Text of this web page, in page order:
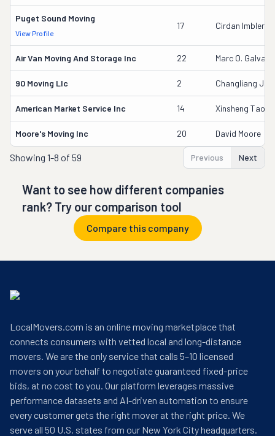
Puget Sound Moving
View Profile
17 Cirdan Imbler
Air Van Moving And Storage Inc 22 Marc O.
90 Moving Llc 2 Changliang
American Market Service Inc 14 Xinsheng Tao
Moore's Moving Inc 20 David Moore
Showing 1-8 of 59 Previous Next
Want to see how different companies
rank? Try our comparison tool
Compare this company
LocalMovers.com is an online moving marketplace that
connects consumers with vetted local and long-distance
movers. We are the only service that calls 5–10 licensed
movers on your behalf to negotiate guaranteed fixed-price
bids, at no cost to you. Our platform leverages massive
performance datasets and AI-driven automation to ensure
every customer gets the right mover at the right price. We
serve all 50 U.S. states from our New York City headquarters.